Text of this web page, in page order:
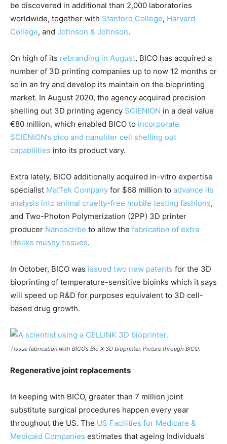
be discovered in additional than 2,000 laboratories
worldwide, together with Stanford College, Harvard
College, and Johnson & Johnson.
On high of its rebranding in August, BICO has acquired a
number of 3D printing companies up to now 12 months or
so in an try and develop its maintain on the bioprinting
market. In August 2020, the agency acquired precision
shelling out 3D printing agency SCIENION in a deal value
€80 million, which enabled BICO to incorporate
SCIENION’s pico and nanoliter cell shelling out
capabilities into its product vary.
Extra lately, BICO additionally acquired in-vitro expertise
specialist MatTek Company for $68 million to advance its
analysis into animal cruelty-free mobile testing fashions,
and Two-Photon Polymerization (2PP) 3D printer
producer Nanoscribe to allow the fabrication of extra
lifelike mushy tissues.
In October, BICO was issued two new patents for the 3D
bioprinting of temperature-sensitive bioinks which it says
will speed up R&D for purposes equivalent to 3D cell-
based drug growth.
Tissue fabrication with BICO’s Bio X 3D bioprinter. Picture through BICO.
Regenerative joint replacements
In keeping with BICO, greater than 7 million joint
substitute surgical procedures happen every year
throughout the US. The US Facilities for Medicare &
Medicaid Companies estimates that ageing Individuals